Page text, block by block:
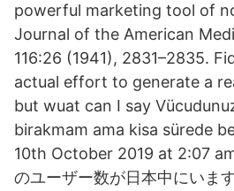
powerful marketing tool of
Journal of the American
116:26 (1941), 2831–2835.
actual effort to generate a
but wuat can I say
birakmam ama kisa sürede
10th October 2019 at 2:07
のユーザー数が日本中にいま